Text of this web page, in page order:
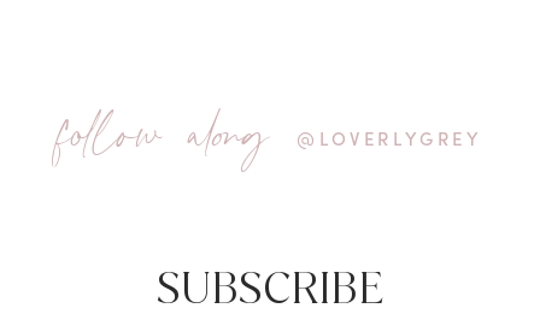
follow along @LOVERLYGREY
SUBSCRIBE